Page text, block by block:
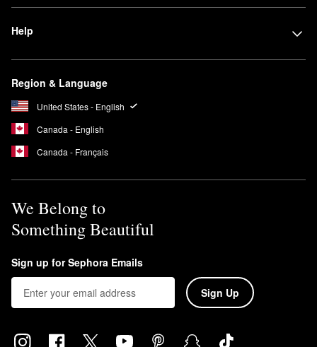
Help
Region & Language
United States - English
Canada - English
Canada - Français
We Belong to
Something Beautiful
Sign up for Sephora Emails
Sign Up